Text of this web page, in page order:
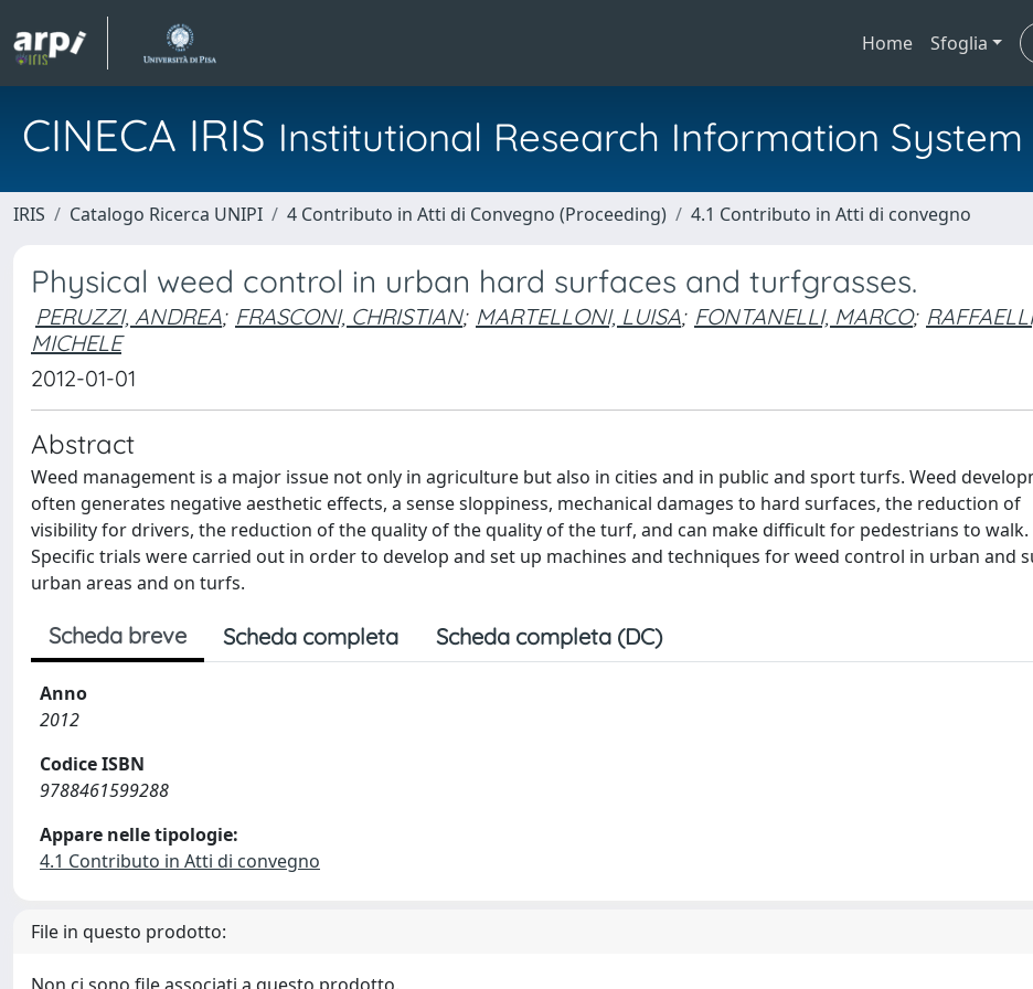
Home Sfoglia
CINECA IRIS Institutional Research Information System
IRIS Catalogo Ricerca UNIPI 4 Contributo in Atti di Convegno (Proceeding) 4.1 Contributo in Atti di convegno
Physical weed control in urban hard surfaces and turfgrasses.
PERUZZI, ANDREA; FRASCONI, CHRISTIAN; MARTELLONI, LUISA; FONTANELLI, MARCO;
MICHELE
2012-01-01
Abstract
Weed management is a major issue not only in agriculture but also in cities and in public and sport turfs. Weed
often generates negative aesthetic effects, a sense sloppiness, mechanical damages to hard surfaces, the reduction of
visibility for drivers, the reduction of the quality of the quality of the turf, and can make difficult for pedestrians to walk.
Specific trials were carried out in order to develop and set up machines and techniques for weed control in urban and
urban areas and on turfs.
Scheda breve Scheda completa Scheda completa (DC)
Anno
2012
Codice ISBN
9788461599288
Appare nelle tipologie:
4.1 Contributo in Atti di convegno
File in questo prodotto: